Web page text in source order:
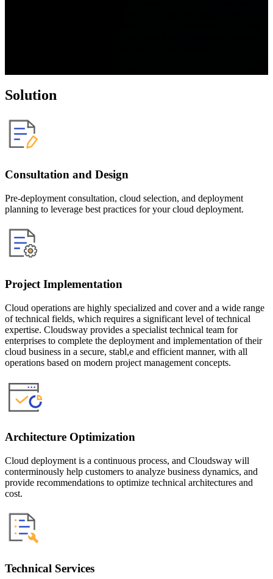
Solution
Consultation and Design
Pre-deployment consultation, cloud selection, and deployment
planning to leverage best practices for your cloud deployment.
Project Implementation
Cloud operations are highly specialized and cover and a wide range
of technical fields, which requires a significant level of technical
expertise. Cloudsway provides a specialist technical team for
enterprises to complete the deployment and implementation of their
cloud business in a secure, stabl,e and efficient manner, with all
operations based on modern project management concepts.
Architecture Optimization
Cloud deployment is a continuous process, and Cloudsway will
conterminously help customers to analyze business dynamics, and
provide recommendations to optimize technical architectures and
cost.
Technical Services